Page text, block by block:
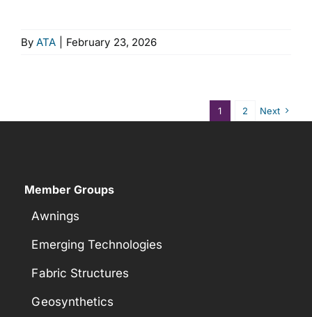
ByATA February 23, 2026
1 2 Next
Member Groups
Awnings
Emerging Technologies
Fabric Structures
Geosynthetics